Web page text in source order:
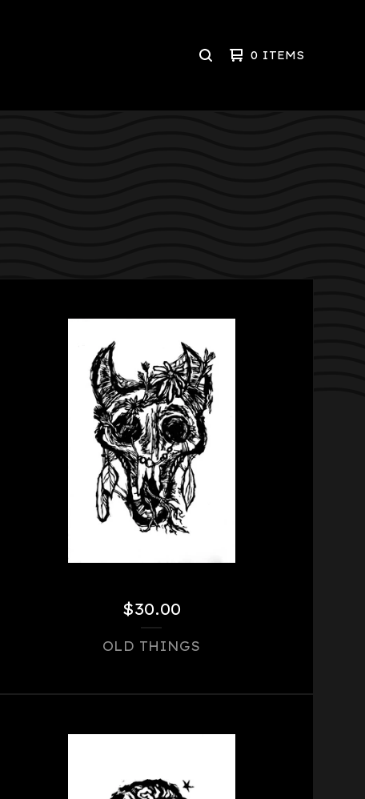
SEARCH0 ITEMS
$30.00
OLD THINGS